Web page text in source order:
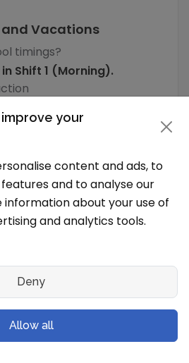
Vacations
timings?
Shift 1 (Morning).
are from
have in the new
School, Wagholi is a
School (IX-X) for both
following grades/levels
your
content and ads, to
and to analyse our
information about your use of
and analytics tools.
Deny
Allow all